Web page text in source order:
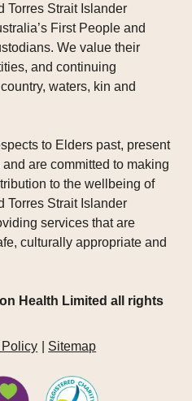
Torres Strait Islander
First People and
We value their
and continuing
waters, kin and
to Elders past, present
are committed to making
to the wellbeing of
Torres Strait Islander
services that are
culturally appropriate and
Health Limited all rights
Policy Sitemap